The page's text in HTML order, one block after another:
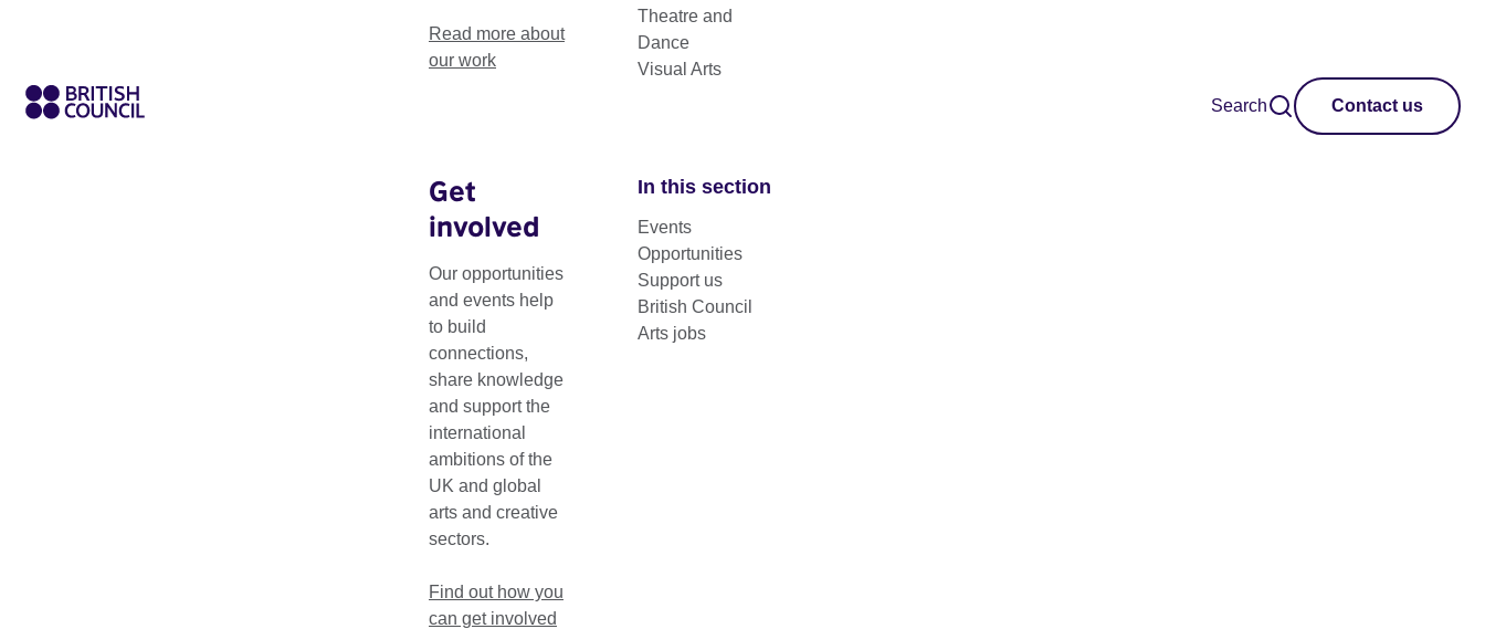
Read more about
our work
Theatre and
Dance
Visual Arts
Get
involved
Our opportunities
and events help
to build
connections,
share knowledge
and support the
international
ambitions of the
UK and global
arts and creative
sectors.
Find out how you
can get involved
In this section
Events
Opportunities
Support us
British Council
Arts jobs
Search Contact us
Sector